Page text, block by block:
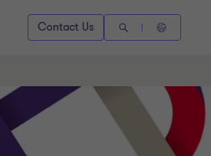
Contact Us